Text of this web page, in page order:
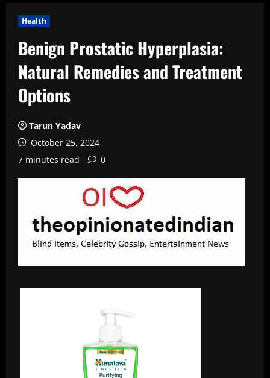
Health
Benign Prostatic Hyperplasia:
Natural Remedies and Treatment
Options
Tarun Yadav
October 25, 2024
7 minutes read
0